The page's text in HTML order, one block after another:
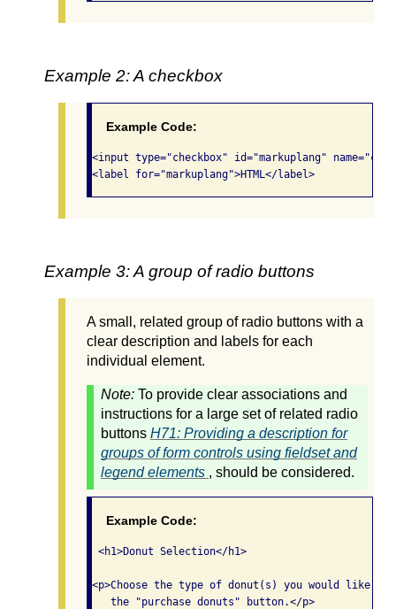
Example 2: A checkbox
Example Code:
<input type="checkbox" id="markuplang"
<label for="markuplang">HTML</label>
Example 3: A group of radio buttons
A small, related group of radio buttons with a
clear description and labels for each
individual element.
Note: To provide clear associations and
instructions for a large set of related radio
buttons H71: Providing a description for
groups of form controls using fieldset and
legend elements , should be considered.
Example Code:
<h1>Donut Selection</h1>
<p>Choose the type of donut(s) you would like
   the "purchase donuts" button.</p>